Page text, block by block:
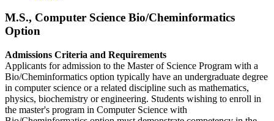
M.S., Computer Science Bio/Cheminformatics
Option
Admissions Criteria and Requirements
Applicants for admission to the Master of Science Program with a
Bio/Cheminformatics option typically have an undergraduate degree
in computer science or a related discipline such as mathematics,
physics, biochemistry or engineering. Students wishing to enroll in
the master's program in Computer Science with